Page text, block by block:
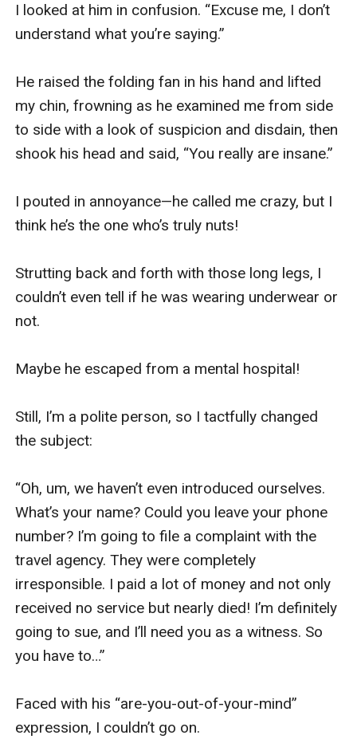
I looked at him in confusion. “Excuse me, I don’t
understand what you’re saying.”
He raised the folding fan in his hand and lifted
my chin, frowning as he examined me from side
to side with a look of suspicion and disdain, then
shook his head and said, “You really are insane.”
I pouted in annoyance—he called me crazy, but I
think he’s the one who’s truly nuts!
Strutting back and forth with those long legs, I
couldn’t even tell if he was wearing underwear or
not.
Maybe he escaped from a mental hospital!
Still, I’m a polite person, so I tactfully changed
the subject:
“Oh, um, we haven’t even introduced ourselves.
What’s your name? Could you leave your phone
number? I’m going to file a complaint with the
travel agency. They were completely
irresponsible. I paid a lot of money and not only
received no service but nearly died! I’m definitely
going to sue, and I’ll need you as a witness. So
you have to…”
Faced with his “are-you-out-of-your-mind”
expression, I couldn’t go on.